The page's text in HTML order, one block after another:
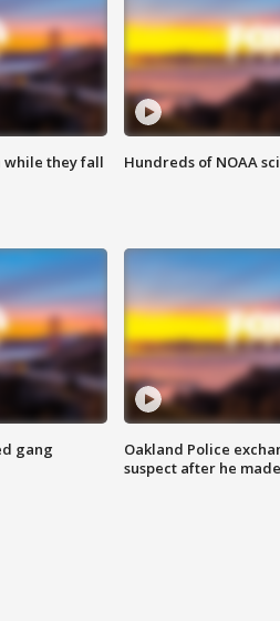
while they fall
Hundreds of NOAA
gang
Oakland Police
suspect after he